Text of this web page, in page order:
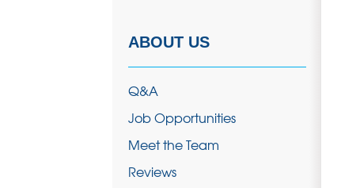
ABOUT US
Q&A
Job Opportunities
Meet the Team
Reviews